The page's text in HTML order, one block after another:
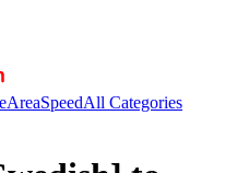
AreaSpeedAll Categories